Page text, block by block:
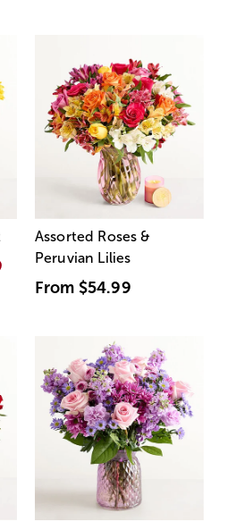
Assorted Roses &
Peruvian Lilies
From $54.99